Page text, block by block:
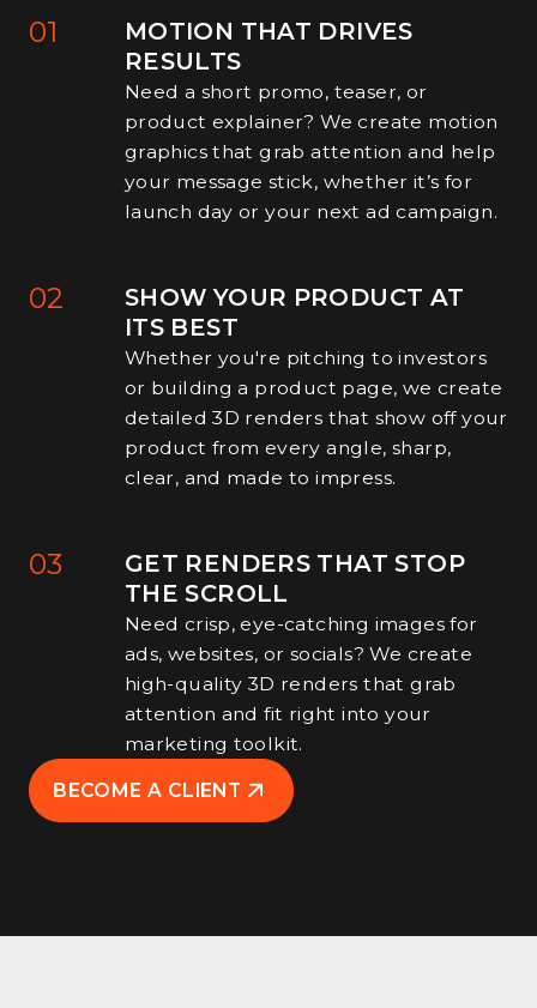
BECOME A CLIENT
01
MOTION THAT DRIVES
RESULTS
Need a short promo, teaser, or
product explainer? We create motion
graphics that grab attention and help
your message stick, whether it’s for
launch day or your next ad campaign.
02
SHOW YOUR PRODUCT AT
ITS BEST
Whether you're pitching to investors
or building a product page, we create
detailed 3D renders that show off your
product from every angle, sharp,
clear, and made to impress.
03
GET RENDERS THAT STOP
THE SCROLL
Need crisp, eye-catching images for
ads, websites, or socials? We create
high-quality 3D renders that grab
attention and fit right into your
marketing toolkit.